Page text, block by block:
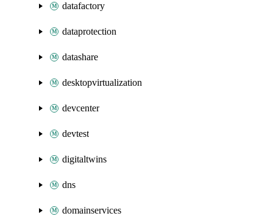
datafactory
dataprotection
datashare
desktopvirtualization
devcenter
devtest
digitaltwins
dns
domainservices